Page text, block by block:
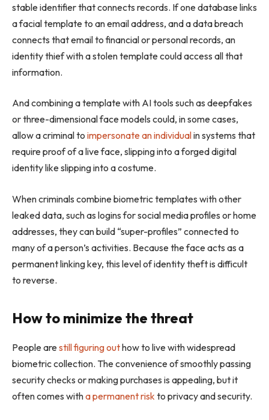
stable identifier that connects records. If one database links
a facial template to an email address, and a data breach
connects that email to financial or personal records, an
identity thief with a stolen template could access all that
information.
And combining a template with AI tools such as deepfakes
or three-dimensional face models could, in some cases,
allow a criminal to impersonate an individualin systems that
require proof of a live face, slipping into a forged digital
identity like slipping into a costume.
When criminals combine biometric templates with other
leaked data, such as logins for social media profiles or home
addresses, they can build “super-profiles” connected to
many of a person’s activities. Because the face acts as a
permanent linking key, this level of identity theft is difficult
to reverse.
How to minimize the threat
People arestill figuring outhow to live with widespread
biometric collection. The convenience of smoothly passing
security checks or making purchases is appealing, but it
often comes witha permanent risk to privacy and security.